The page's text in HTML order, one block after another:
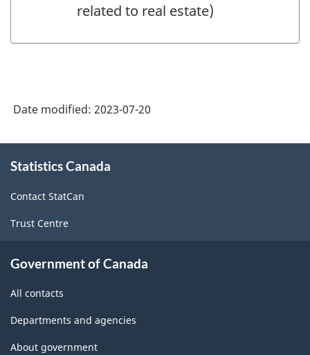
related to real estate)
Date modified: 2023-07-20
this
Statistics Canada
Contact StatCan
Trust Centre
Government of Canada
All contacts
Departments and agencies
About government